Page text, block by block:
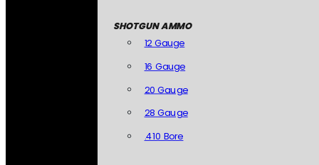
SHOTGUN AMMO
12 Gauge
16 Gauge
20 Gauge
28 Gauge
.410 Bore